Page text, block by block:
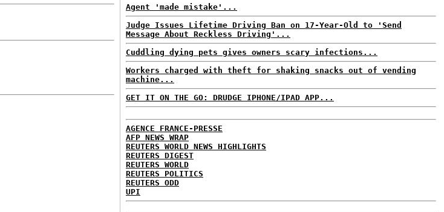
Agent 'made mistake'...
Judge Issues Lifetime Driving Ban on 17-Year-Old to 'Send
Message About Reckless Driving'...
Cuddling dying pets gives owners scary infections...
Workers charged with theft for shaking snacks out of vending
machine...
GET IT ON THE GO: DRUDGE IPHONE/IPAD APP...
AGENCE FRANCE-PRESSE
AFP NEWS WRAP
REUTERS WORLD NEWS HIGHLIGHTS
REUTERS DIGEST
REUTERS WORLD
REUTERS POLITICS
REUTERS ODD
UPI